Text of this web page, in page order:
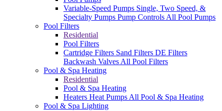
Variable-Speed Pumps Single, Two Speed, &
Specialty Pumps Pump Controls All Pool Pumps
Pool Filters
Residential
Pool Filters
Cartridge Filters Sand Filters DE Filters
Backwash Valves All Pool Filters
Pool & Spa Heating
Residential
Pool & Spa Heating
Heaters Heat Pumps All Pool & Spa Heating
Pool & Spa Lighting